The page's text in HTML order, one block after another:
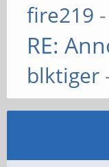
fire219
RE:
blktiger